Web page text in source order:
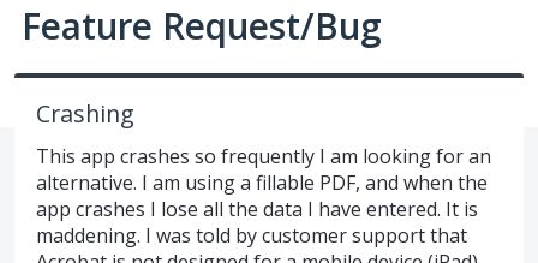
Feature Request/Bug
Crashing
This app crashes so frequently I am looking for an
alternative. I am using a fillable PDF, and when the
app crashes I lose all the data I have entered. It is
maddening. I was told by customer support that